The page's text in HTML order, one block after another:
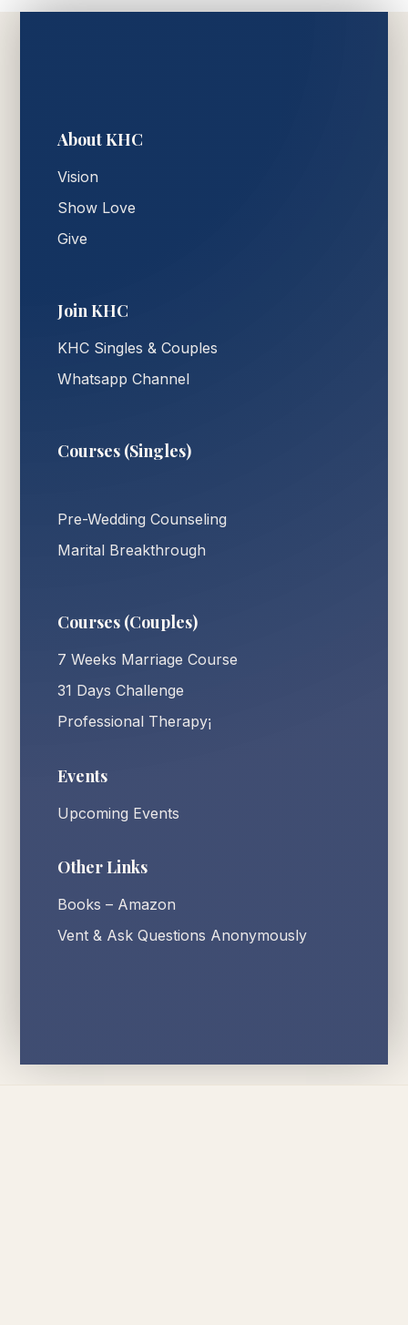
About KHC
Vision
Show Love
Give
Join KHC
KHC Singles & Couples
Whatsapp Channel
Courses (Singles)
Pre-Wedding Counseling
Marital Breakthrough
Courses (Couples)
7 Weeks Marriage Course
31 Days Challenge
Professional Therapy¡
Events
Upcoming Events
Other Links
Books – Amazon
Vent & Ask Questions Anonymously